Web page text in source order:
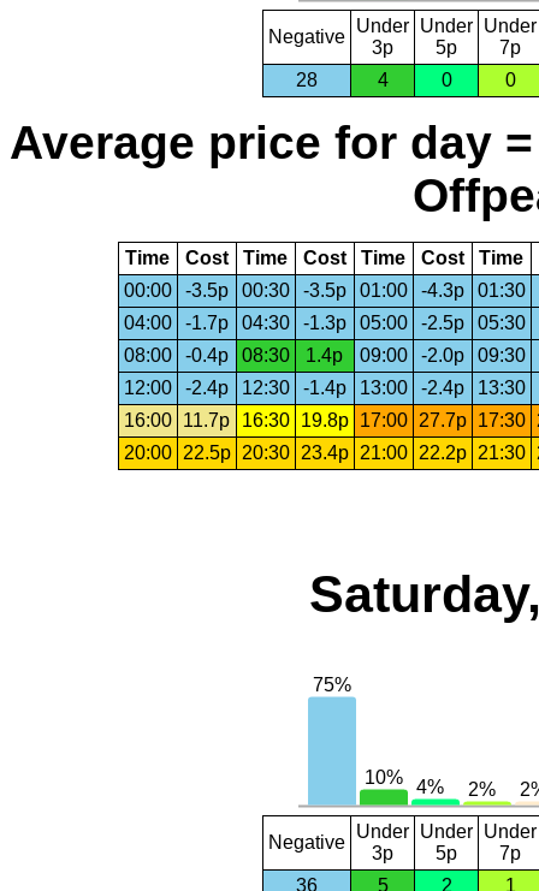
Negative
Under
3p
Under
5p
Under
7p
28
4 0 0
Average price for day
Time Cost Time Cost Time Cost Time
00:00
-3.5p 00:30 -3.5p 01:00 -4.3p 01:30
04:00
-1.7p 04:30 -1.3p 05:00 -2.5p 05:30
08:00
-0.4p 08:30 1.4p 09:00 -2.0p 09:30
12:00
-2.4p 12:30 -1.4p 13:00 -2.4p 13:30
16:00
11.7p 16:30 19.8p 17:00 27.7p 17:30
20:00
22.5p 20:30 23.4p 21:00 22.2p 21:30
Negative
Under
3p
Under
5p
Under
7p
36
5 2 1